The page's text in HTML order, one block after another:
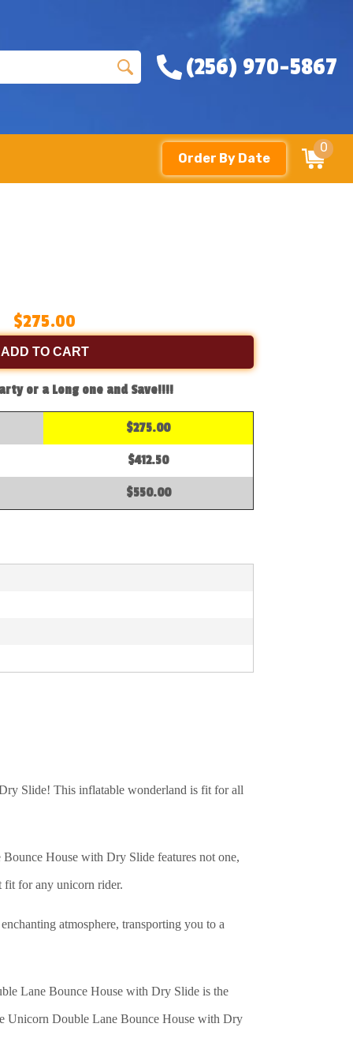
(256) 970-5867
Order By Date
0
$275.00
ADD TO CART
or a Long one and Save!!!!
$275.00
$412.50
$550.00
Slide! This inflatable wonderland is fit for all
House with Dry Slide features not one,
fit for any unicorn rider.
atmosphere, transporting you to a
Lane Bounce House with Dry Slide is the
Unicorn Double Lane Bounce House with Dry